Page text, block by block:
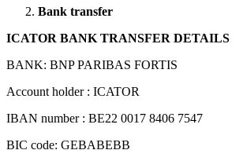
Bank transfer
ICATOR BANK TRANSFER DETAILS
BANK: BNP PARIBAS FORTIS
Account holder : ICATOR
IBAN number : BE22 0017 8406 7547
BIC code: GEBABEBB